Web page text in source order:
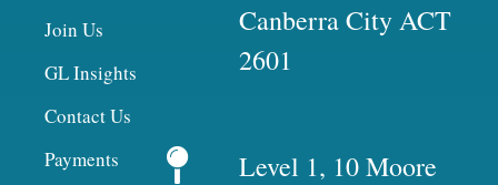
Join Us
GL Insights
Contact Us
Payments
Canberra City ACT
2601
Level 1, 10 Moore